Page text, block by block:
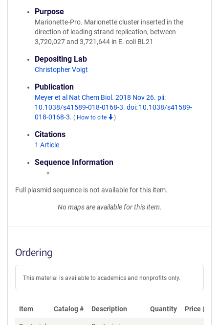
Purpose
Marionette-Pro. Marionette cluster inserted in the
direction of leading strand replication, between
3,720,027 and 3,721,644 in E. coli BL21
Depositing Lab
Christopher Voigt
Publication
Meyer et al Nat Chem Biol. 2018 Nov 26. pii:
10.1038/s41589-018-0168-3. doi: 10.1038/s41589-
018-0168-3. ( How to cite )
Citations
1 Article
Sequence Information
Full plasmid sequence is not available for this item.
No maps are available for this item.
Ordering
This material is available to academics and nonprofits only.
Item Catalog # Description Quantity Price